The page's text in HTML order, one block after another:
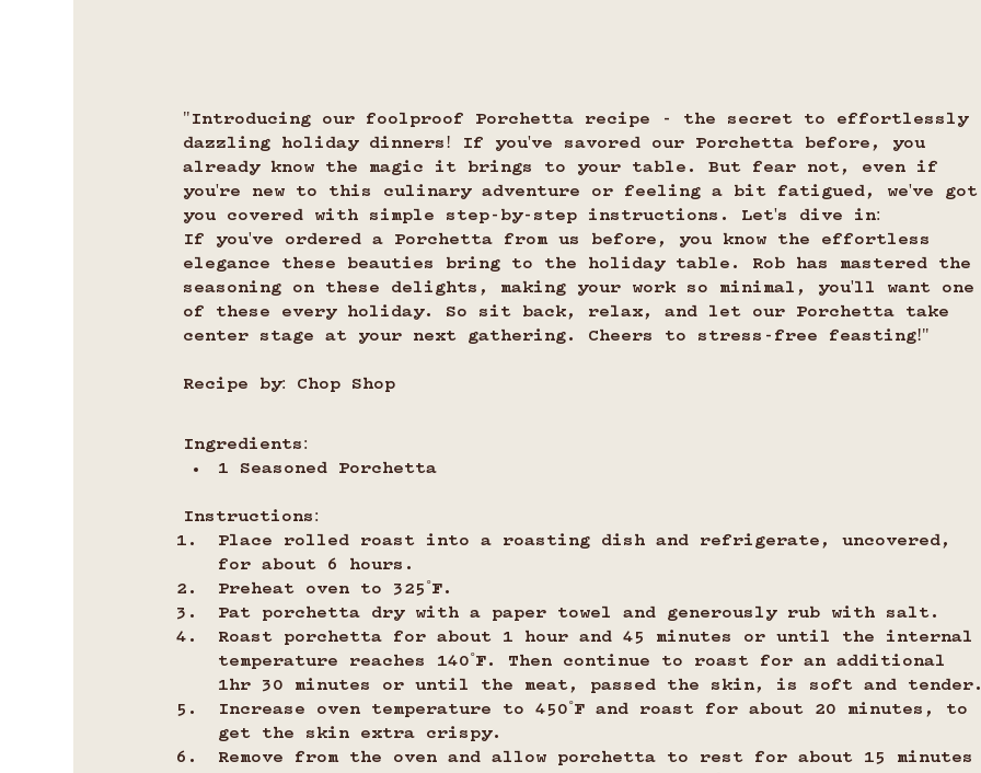
"Introducing our foolproof Porchetta recipe - the secret to effortlessly
dazzling holiday dinners! If you've savored our Porchetta before, you
already know the magic it brings to your table. But fear not, even if
you're new to this culinary adventure or feeling a bit fatigued, we've
you covered with simple step-by-step instructions. Let's dive in:
If you've ordered a Porchetta from us before, you know the effortless
elegance these beauties bring to the holiday table. Rob has mastered
seasoning on these delights, making your work so minimal, you'll want
of these every holiday. So sit back, relax, and let our Porchetta take
center stage at your next gathering. Cheers to stress-free feasting!"
Recipe by: Chop Shop
Ingredients:
1 Seasoned Porchetta
Instructions:
Place rolled roast into a roasting dish and refrigerate, uncovered,
for about 6 hours.
Preheat oven to 325˚F.
Pat porchetta dry with a paper towel and generously rub with salt.
Roast porchetta for about 1 hour and 45 minutes or until the
temperature reaches 140˚F. Then continue to roast for an additional
1hr 30 minutes or until the meat, passed the skin, is soft and
Increase oven temperature to 450˚F and roast for about 20 minutes, to
get the skin extra crispy.
Remove from the oven and allow porchetta to rest for about 15